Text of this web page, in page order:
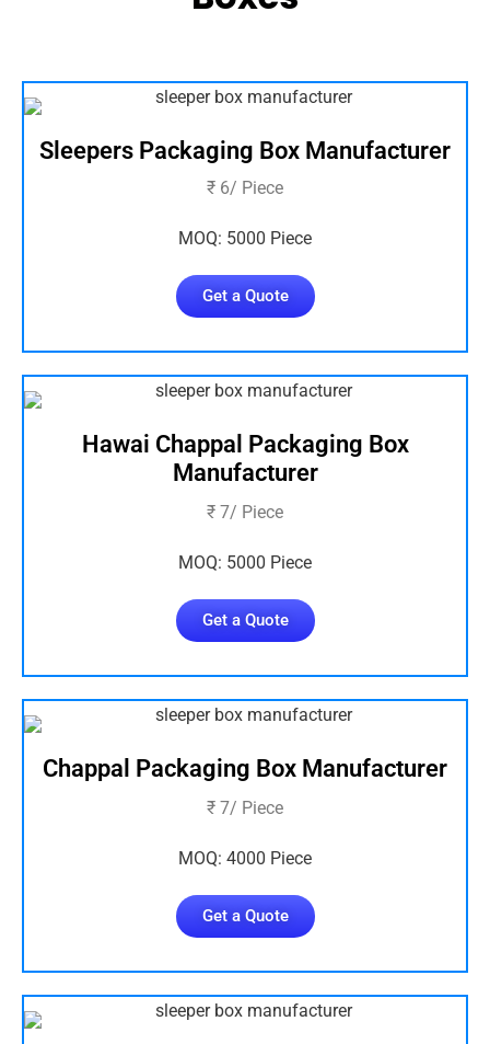
Sleepers Packaging Box Manufacturer
₹ 6/ Piece
MOQ: 5000 Piece
Get a Quote
Hawai Chappal Packaging Box
Manufacturer
₹ 7/ Piece
MOQ: 5000 Piece
Get a Quote
Chappal Packaging Box Manufacturer
₹ 7/ Piece
MOQ: 4000 Piece
Get a Quote